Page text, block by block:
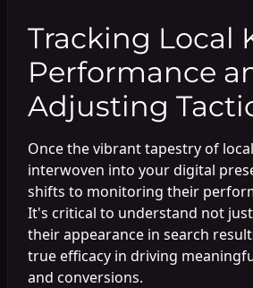
Tracking Local
Performance
Adjusting
Once the vibrant tapestry of
interwoven into your digital
shifts to monitoring their
It's critical to understand not
their appearance in search
true efficacy in driving
and conversions.